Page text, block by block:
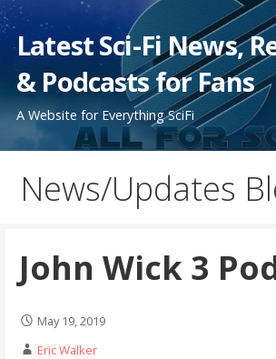
Skip
to
content
Latest Sci-Fi News,
& Podcasts for Fans
A Website for Everything SciFi
News/Updates
John Wick 3
May 19, 2019
Eric Walker